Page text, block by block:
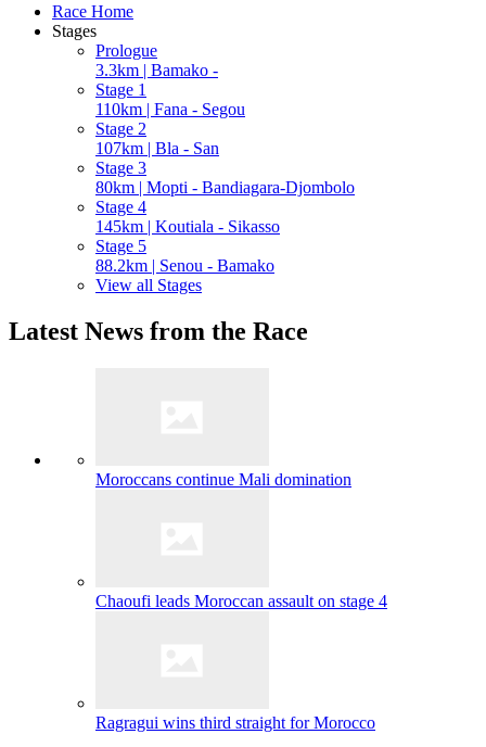
Race Home
Stages
Prologue
3.3km | Bamako -
Stage 1
110km | Fana - Segou
Stage 2
107km | Bla - San
Stage 3
80km | Mopti - Bandiagara-Djombolo
Stage 4
145km | Koutiala - Sikasso
Stage 5
88.2km | Senou - Bamako
View all Stages
Latest News from the Race
Moroccans continue Mali domination
Chaoufi leads Moroccan assault on stage 4
Ragragui wins third straight for Morocco